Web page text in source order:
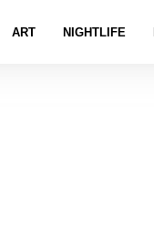
ART NIGHTLIFE